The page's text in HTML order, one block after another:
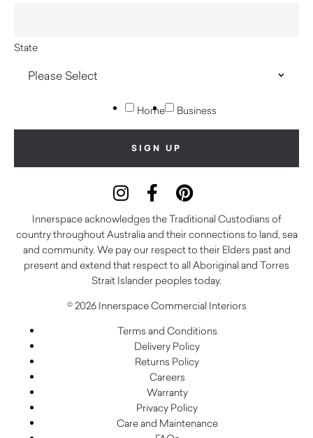
State
Home Business
Innerspace acknowledges the Traditional Custodians of
country throughout Australia and their connections to land, sea
and community. We pay our respect to their Elders past and
present and extend that respect to all Aboriginal and Torres
Strait Islander peoples today.
© 2026 Innerspace Commercial Interiors
Terms and Conditions
Delivery Policy
Returns Policy
Careers
Warranty
Privacy Policy
Care and Maintenance